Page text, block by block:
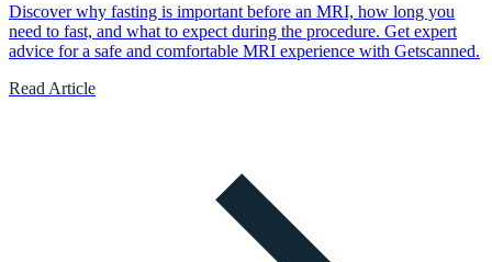
Discover why fasting is important before an MRI, how long you
need to fast, and what to expect during the procedure. Get expert
advice for a safe and comfortable MRI experience with Getscanned.
Read Article